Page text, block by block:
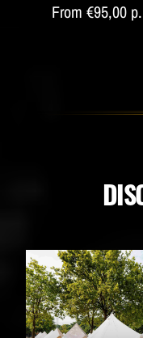
From €95,00